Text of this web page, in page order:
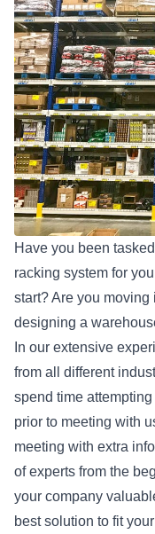
Have you been
racking system for
start? Are you
designing a
In our extensive
from all different
spend time
prior to meeting with
meeting with extra
of experts from the
your company
best solution to fit